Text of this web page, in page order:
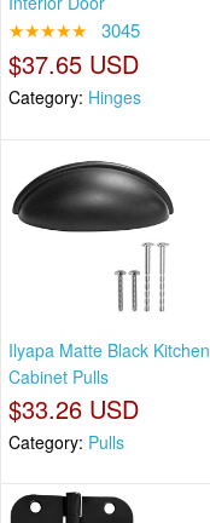
★★★★★ 3045
$37.65 USD
Category: Hinges
Ilyapa Matte Black Kitchen
Cabinet Pulls
$33.26 USD
Category: Pulls